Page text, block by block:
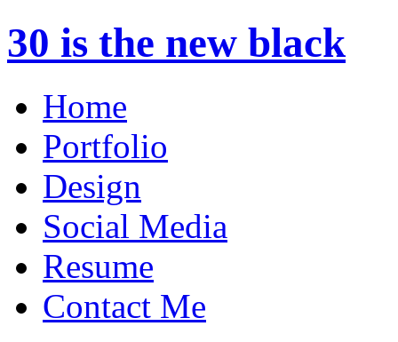
30 is the new black
Home
Portfolio
Design
Social Media
Resume
Contact Me